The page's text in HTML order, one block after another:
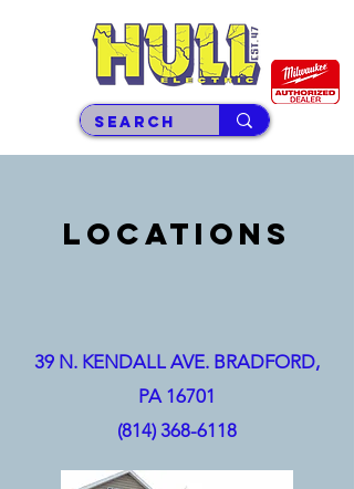
LOCATIONS
39 N. KENDALL AVE. BRADFORD,
PA 16701
(814) 368-6118